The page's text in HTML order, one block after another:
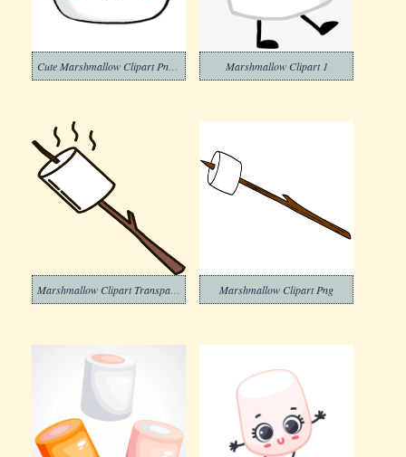
Marshmallow Clipart 1
Marshmallow Clipart Png